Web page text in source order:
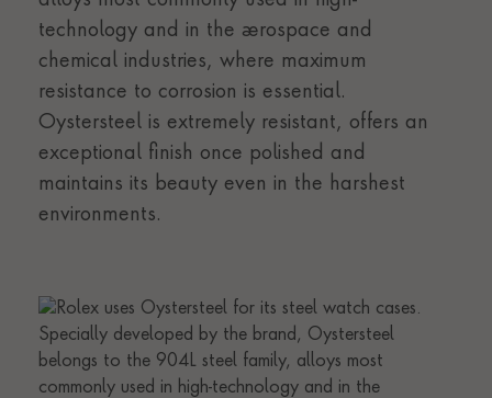
technology and in the aerospace and
chemical industries, where maximum
resistance to corrosion is essential.
Oystersteel is extremely resistant, offers an
exceptional finish once polished and
maintains its beauty even in the harshest
environments.